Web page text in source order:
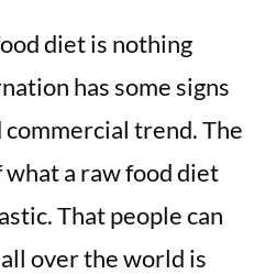
diet is nothing
has some signs
trend. The
a raw food diet
That people can
over the world is